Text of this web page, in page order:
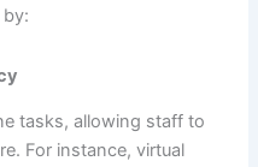
tasks, allowing staff to
For instance, virtual